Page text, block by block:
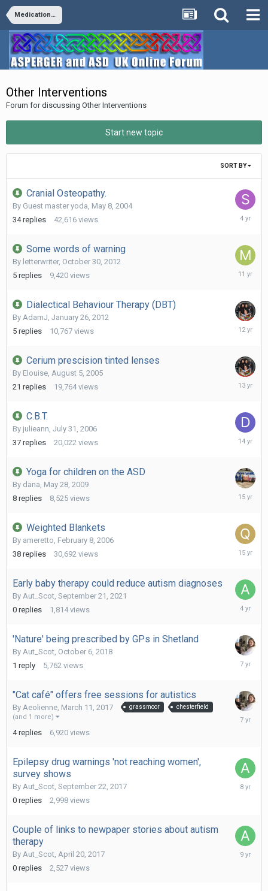
Medication/Diet/Vitamins/Supplements/Remedies
Other Interventions
Forum for discussing Other Interventions
Start new topic
SORT BY
Cranial Osteopathy.
By Guest master yoda, May 8, 2004
34 replies 42,616 views
January
Some words of warning
By letterwriter, October 30, 2012
5 replies 9,420 views
June
Dialectical Behaviour Therapy (DBT)
By AdamJ, January 26, 2012
5 replies 10,767 views
April
Cerium prescision tinted lenses
By Elouise, August 5, 2005
21 replies 19,764 views
C.B.T.
By julieann, July 31, 2006
37 replies 20,022 views
August
Yoga for children on the ASD
By dana, May 28, 2009
8 replies 8,525 views
June
Weighted Blankets
By ameretto, February 8, 2006
38 replies 30,692 views
June
Early baby therapy could reduce autism diagnoses
By Aut_Scot, September 21, 2021
0 replies 1,814 views
'Nature' being prescribed by GPs in Shetland
By Aut_Scot, October 6, 2018
1 reply 5,762 views
June
"Cat café" offers free sessions for autistics
By Aeolienne, March 11, 2017 grassmoor chesterfield
(and 1 more)
4 replies 6,920 views
June
Epilepsy drug warnings 'not reaching women',
survey shows
By Aut_Scot, September 22, 2017
0 replies 2,998 views
Couple of links to newpaper stories about autism
therapy
By Aut_Scot, April 20, 2017
0 replies 2,527 views
April